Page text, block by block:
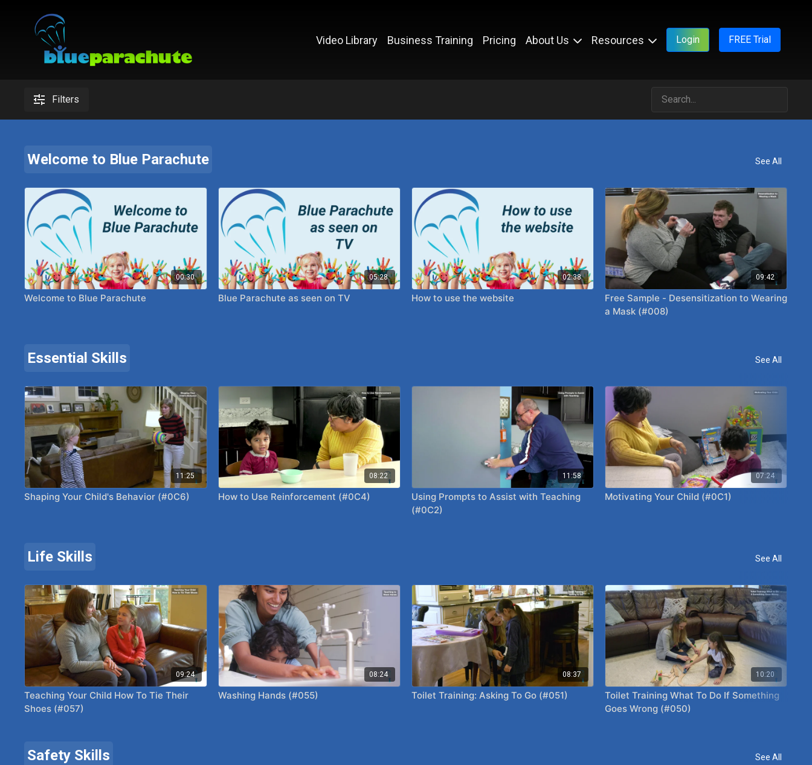
Video Library Business Training Pricing About Us Resources Login FREE Trial
Filters
Welcome to Blue Parachute See All
00:30
Welcome to Blue Parachute
05:28
Blue Parachute as seen on TV
02:38
How to use the website
09:42
Free Sample - Desensitization to Wearing
a Mask (#008)
Essential Skills See All
11:25
Shaping Your Child's Behavior (#0C6)
08:22
How to Use Reinforcement (#0C4)
11:58
Using Prompts to Assist with Teaching
(#0C2)
07:24
Motivating Your Child (#0C1)
Life Skills See All
09:24
Teaching Your Child How To Tie Their
Shoes (#057)
08:24
Washing Hands (#055)
08:37
Toilet Training: Asking To Go (#051)
10:20
Toilet Training What To Do If Something
Goes Wrong (#050)
Safety Skills See All